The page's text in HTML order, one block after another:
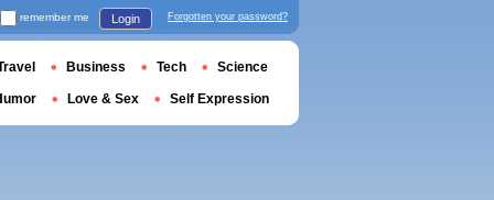
remember me Login Forgotten your password?
Business Tech Science
Love & Sex Self Expression